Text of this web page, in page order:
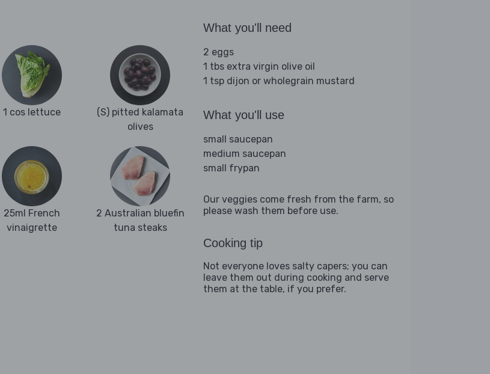
1 cos lettuce
(S) pitted kalamata
olives
25ml French
vinaigrette
2 Australian bluefin
tuna steaks
What you'll need
2 eggs
1 tbs extra virgin olive oil
1 tsp dijon or wholegrain mustard
What you'll use
small saucepan
medium saucepan
small frypan
Our veggies come fresh from the farm, so
please wash them before use.
Cooking tip
Not everyone loves salty capers; you can
leave them out during cooking and serve
them at the table, if you prefer.